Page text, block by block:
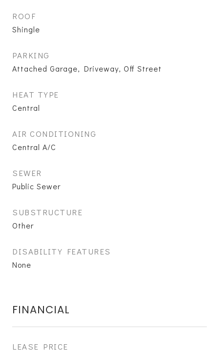
ROOF
Shingle
PARKING
Attached Garage, Driveway, Off Street
HEAT TYPE
Central
AIR CONDITIONING
Central A/C
SEWER
Public Sewer
SUBSTRUCTURE
Other
DISABILITY FEATURES
None
FINANCIAL
LEASE PRICE